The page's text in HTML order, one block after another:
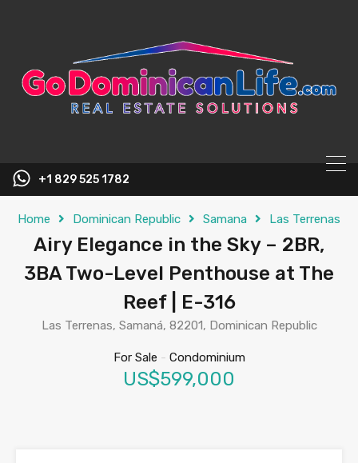
+1 829 525 1782
Home Dominican Republic Samana Las Terrenas
Airy Elegance in the Sky – 2BR,
3BA Two-Level Penthouse at The
Reef | E-316
Las Terrenas, Samaná, 82201, Dominican Republic
For Sale - Condominium
US$599,000